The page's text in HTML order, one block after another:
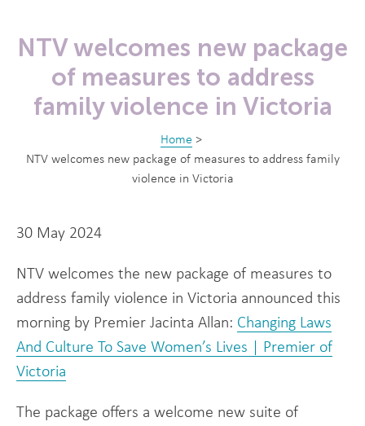
NTV welcomes new package
of measures to address
family violence in Victoria
Home >
NTV welcomes new package of measures to address family
violence in Victoria
30 May 2024
NTV welcomes the new package of measures to
address family violence in Victoria announced this
morning by Premier Jacinta Allan: Changing Laws
And Culture To Save Women’s Lives | Premier of
Victoria
The package offers a welcome new suite of